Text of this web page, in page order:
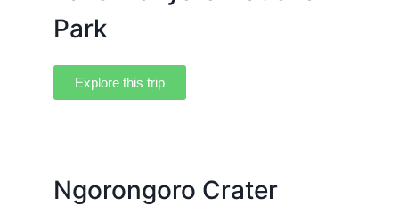
Park
Explore this trip
Ngorongoro Crater